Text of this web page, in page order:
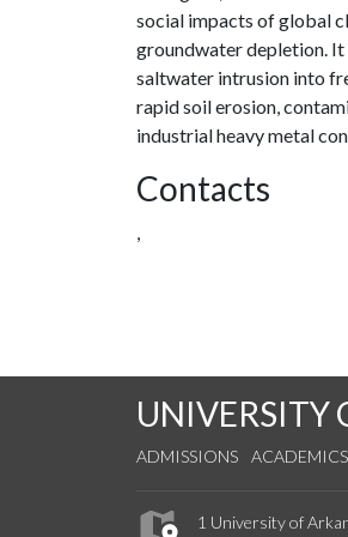
social impacts of global
groundwater depletion. It
saltwater intrusion into
rapid soil erosion,
industrial heavy metal
Contacts
,
UNIVERSITY
ADMISSIONS ACADEMICS
1 University of